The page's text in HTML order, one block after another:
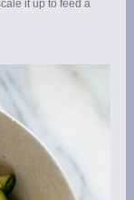
it up to feed a